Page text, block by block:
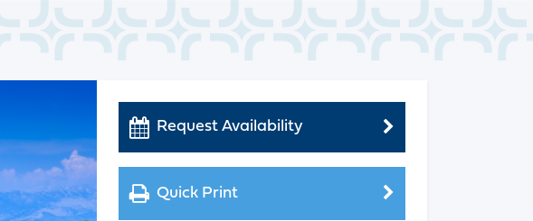
Request Availability
Quick Print